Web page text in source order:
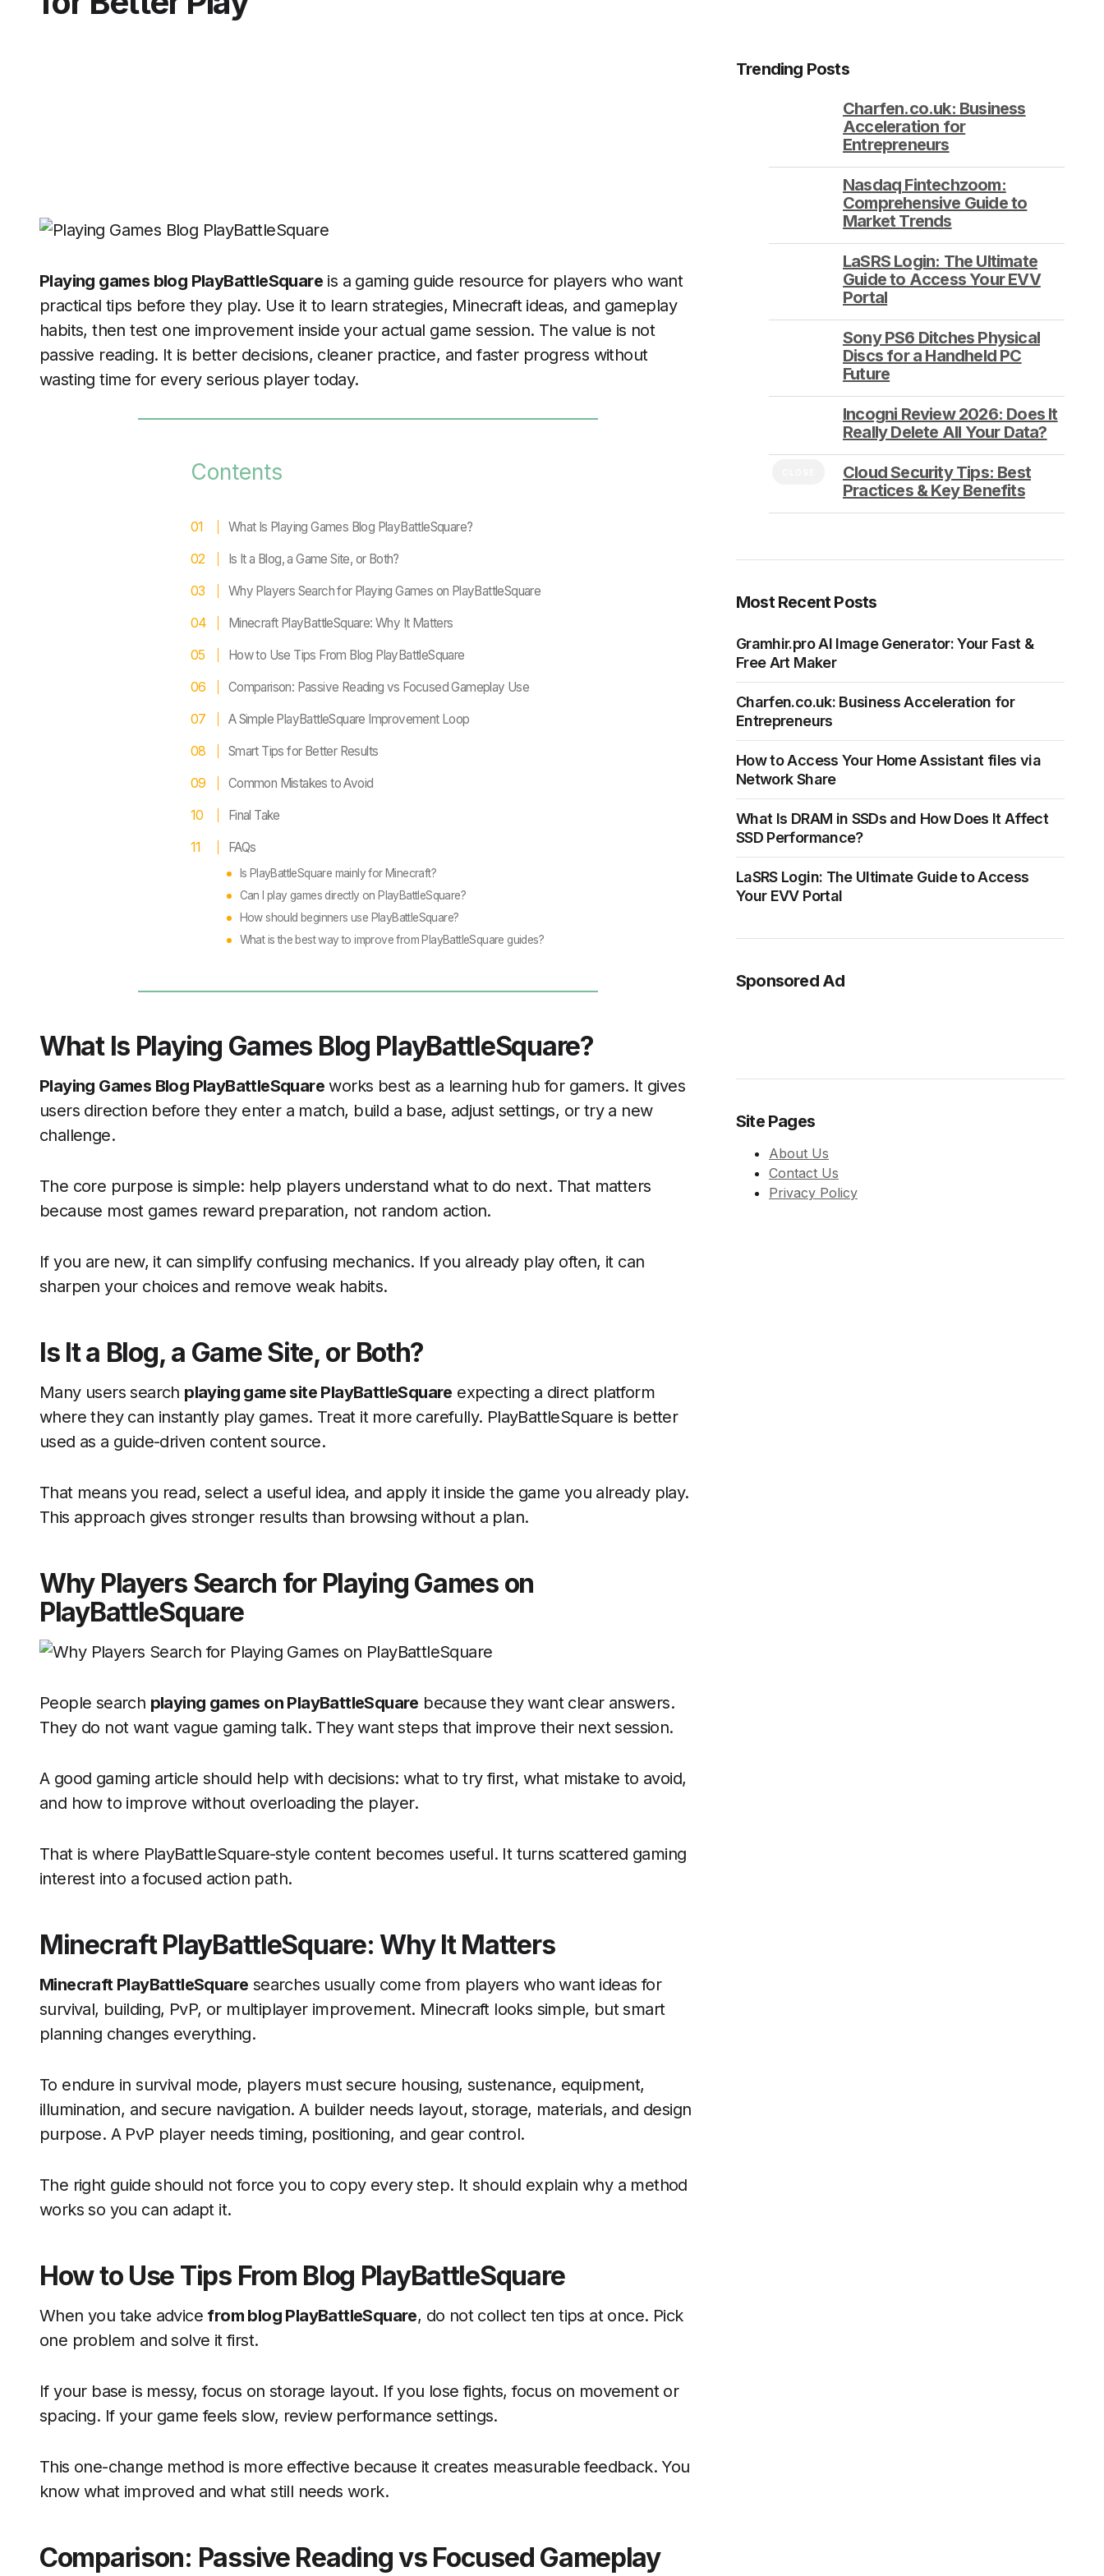
Playing games blog PlayBattleSquare is a gaming guide resource for players who want
practical tips before they play. Use it to learn strategies, Minecraft ideas, and gameplay
habits, then test one improvement inside your actual game session. The value is not
passive reading. It is better decisions, cleaner practice, and faster progress without
wasting time for every serious player today.
Contents
What Is Playing Games Blog PlayBattleSquare?
Is It a Blog, a Game Site, or Both?
Why Players Search for Playing Games on PlayBattleSquare
Minecraft PlayBattleSquare: Why It Matters
How to Use Tips From Blog PlayBattleSquare
Comparison: Passive Reading vs Focused Gameplay Use
A Simple PlayBattleSquare Improvement Loop
Smart Tips for Better Results
Common Mistakes to Avoid
Final Take
FAQs
Is PlayBattleSquare mainly for Minecraft?
Can I play games directly on PlayBattleSquare?
How should beginners use PlayBattleSquare?
What is the best way to improve from PlayBattleSquare guides?
What Is Playing Games Blog PlayBattleSquare?
Playing Games Blog PlayBattleSquare works best as a learning hub for gamers. It gives
users direction before they enter a match, build a base, adjust settings, or try a new
challenge.
The core purpose is simple: help players understand what to do next. That matters
because most games reward preparation, not random action.
If you are new, it can simplify confusing mechanics. If you already play often, it can
sharpen your choices and remove weak habits.
Is It a Blog, a Game Site, or Both?
Many users search playing game site PlayBattleSquare expecting a direct platform
where they can instantly play games. Treat it more carefully. PlayBattleSquare is better
used as a guide-driven content source.
That means you read, select a useful idea, and apply it inside the game you already play.
This approach gives stronger results than browsing without a plan.
Why Players Search for Playing Games on
PlayBattleSquare
People search playing games on PlayBattleSquare because they want clear answers.
They do not want vague gaming talk. They want steps that improve their next session.
A good gaming article should help with decisions: what to try first, what mistake to avoid,
and how to improve without overloading the player.
That is where PlayBattleSquare-style content becomes useful. It turns scattered gaming
interest into a focused action path.
Minecraft PlayBattleSquare: Why It Matters
Minecraft PlayBattleSquare searches usually come from players who want ideas for
survival, building, PvP, or multiplayer improvement. Minecraft looks simple, but smart
planning changes everything.
To endure in survival mode, players must secure housing, sustenance, equipment,
illumination, and secure navigation. A builder needs layout, storage, materials, and design
purpose. A PvP player needs timing, positioning, and gear control.
The right guide should not force you to copy every step. It should explain why a method
works so you can adapt it.
How to Use Tips From Blog PlayBattleSquare
When you take advice from blog PlayBattleSquare, do not collect ten tips at once. Pick
one problem and solve it first.
If your base is messy, focus on storage layout. If you lose fights, focus on movement or
spacing. If your game feels slow, review performance settings.
This one-change method is more effective because it creates measurable feedback. You
know what improved and what still needs work.
Comparison: Passive Reading vs Focused Gameplay
Trending Posts
Charfen.co.uk: Business
Acceleration for
Entrepreneurs
Nasdaq Fintechzoom:
Comprehensive Guide to
Market Trends
LaSRS Login: The Ultimate
Guide to Access Your EVV
Portal
Sony PS6 Ditches Physical
Discs for a Handheld PC
Future
Incogni Review 2026: Does It
Really Delete All Your Data?
Cloud Security Tips: Best
Practices & Key Benefits
Most Recent Posts
Gramhir.pro AI Image Generator: Your Fast &
Free Art Maker
Charfen.co.uk: Business Acceleration for
Entrepreneurs
How to Access Your Home Assistant files via
Network Share
What Is DRAM in SSDs and How Does It Affect
SSD Performance?
LaSRS Login: The Ultimate Guide to Access
Your EVV Portal
Sponsored Ad
Site Pages
About Us
Contact Us
Privacy Policy